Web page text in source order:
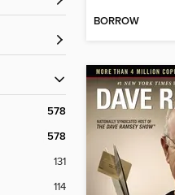
578
578
131
114
BORROW